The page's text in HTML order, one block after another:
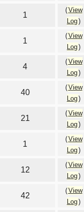
1
(View
Log)
1
(View
Log)
4
(View
Log)
40
(View
Log)
21
(View
Log)
1
(View
Log)
12
(View
Log)
42
(View
Log)